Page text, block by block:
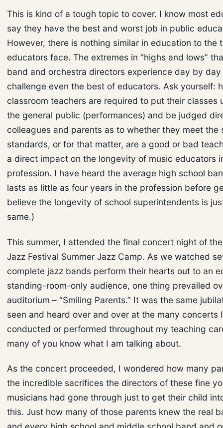
This is kind of a tough topic to cover. I know most
say they have the best and worst job in public
However, there is nothing similar in education to the
educators face. The extremes in “highs and lows”
band and orchestra directors experience day by
challenge even the best of educators. Ask yourself:
classroom teachers are required to put their classes
the general public (performances) and be judged
colleagues and parents as to whether they meet the
standards, or for that matter, are a good or bad
a direct impact on the longevity of music educators
profession. I have heard the average high school
lasts as little as four years in the profession before
believe the longevity of school superintendents is
same.)
This summer, I attended the final concert night of
Jazz Festival Summer Jazz Camp. As we watched
complete jazz bands perform their hearts out to an
standing-room-only audience, one thing prevailed
auditorium – “Smiling Parents.” It was the same
seen and heard over and over at the many concerts
conducted or performed throughout my teaching
many of you know what I am talking about.
As the concert proceeded, I wondered how many
the incredible sacrifices the directors of these fine
musicians had gone through just to get their child
this. Just how many of those parents knew the real